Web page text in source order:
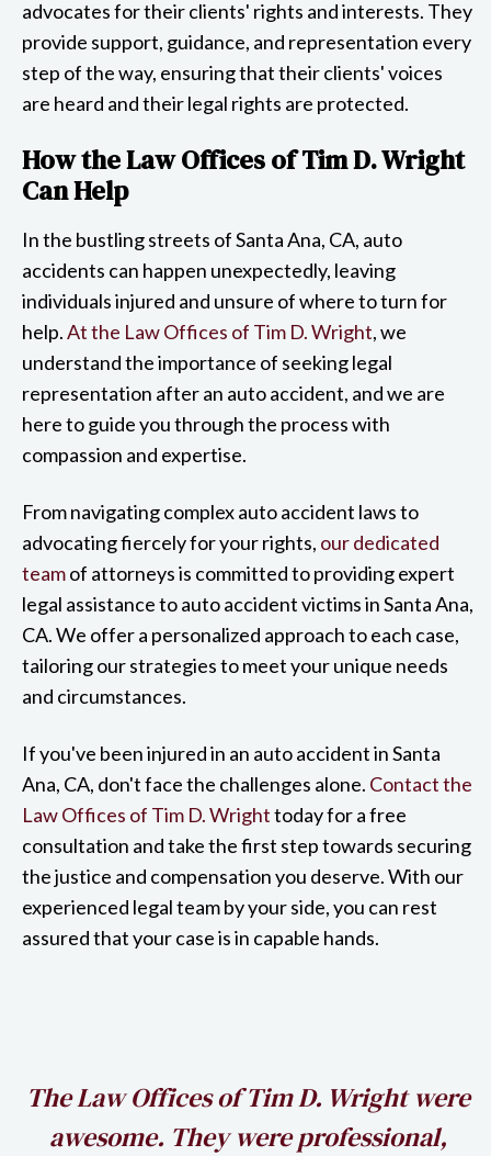
advocates for their clients' rights and interests. They
provide support, guidance, and representation every
step of the way, ensuring that their clients' voices
are heard and their legal rights are protected.
How the Law Offices of Tim D. Wright
Can Help
In the bustling streets of Santa Ana, CA, auto
accidents can happen unexpectedly, leaving
individuals injured and unsure of where to turn for
help.At the Law Offices of Tim D. Wright, we
understand the importance of seeking legal
representation after an auto accident, and we are
here to guide you through the process with
compassion and expertise.
From navigating complex auto accident laws to
advocating fiercely for your rights, our dedicated
teamof attorneys is committed to providing expert
legal assistance to auto accident victims in Santa Ana,
CA. We offer a personalized approach to each case,
tailoring our strategies to meet your unique needs
and circumstances.
If you've been injured in an auto accident in Santa
Ana, CA, don't face the challenges alone. Contact the
Law Offices of Tim D. Wrighttoday for a free
consultation and take the first step towards securing
the justice and compensation you deserve. With our
experienced legal team by your side, you can rest
assured that your case is in capable hands.
The Law Offices of Tim D. Wright were
awesome. They were professional,